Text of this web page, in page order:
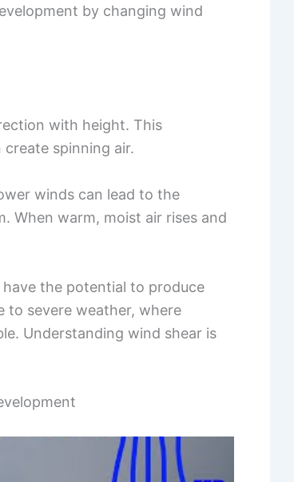
by changing wind
with height. This
spinning air.
winds can lead to the
When warm, moist air rises and
the potential to produce
to severe weather, where
Understanding wind shear is